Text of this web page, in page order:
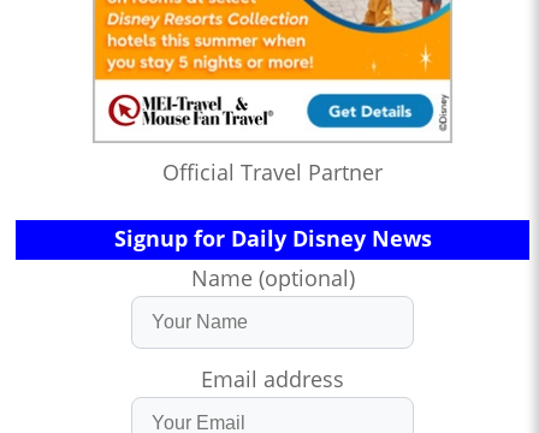
Official Travel Partner
Signup for Daily Disney News
Name (optional)
Email address